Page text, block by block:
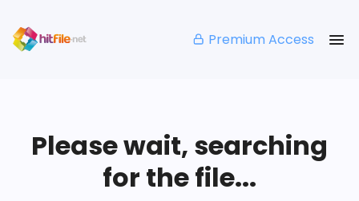
Premium Access
Please wait, searching
for the file...